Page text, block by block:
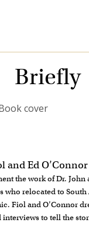
Briefly
and Ed O’Connor
the work of Dr. John
who relocated to South
Fiol and O’Connor
interviews to tell the